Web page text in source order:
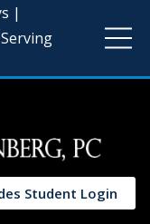
|
Student Login